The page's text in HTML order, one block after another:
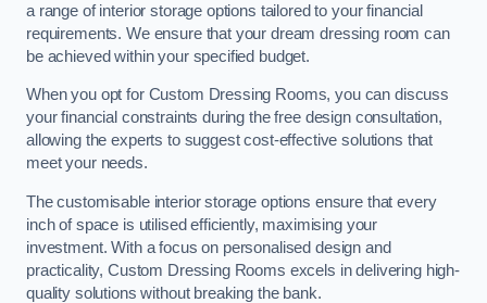
a range of interior storage options tailored to your financial
requirements. We ensure that your dream dressing room can
be achieved within your specified budget.
When you opt for Custom Dressing Rooms, you can discuss
your financial constraints during the free design consultation,
allowing the experts to suggest cost-effective solutions that
meet your needs.
The customisable interior storage options ensure that every
inch of space is utilised efficiently, maximising your
investment. With a focus on personalised design and
practicality, Custom Dressing Rooms excels in delivering high-
quality solutions without breaking the bank.